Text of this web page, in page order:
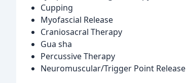
Cupping
Myofascial Release
Craniosacral Therapy
Gua sha
Percussive Therapy
Neuromuscular/Trigger Point Release